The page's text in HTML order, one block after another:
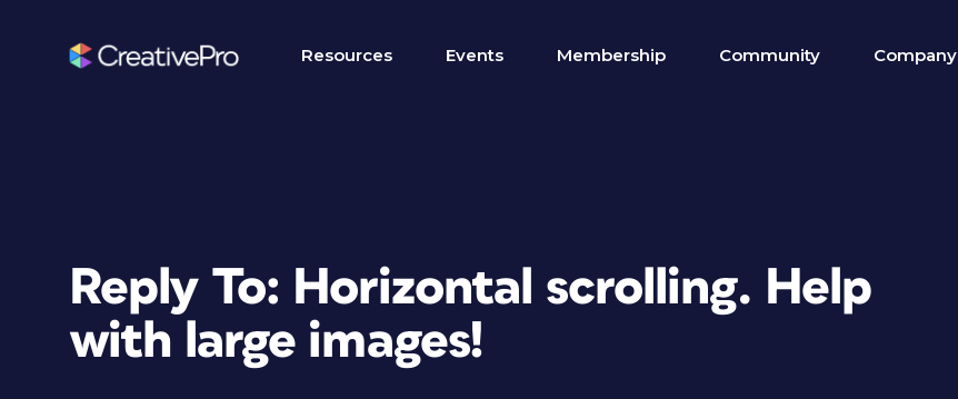
Resources Events Membership Community Company
Reply To: Horizontal scrolling. Help
with large images!